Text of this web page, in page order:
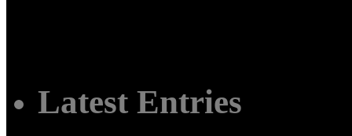
Latest Entries